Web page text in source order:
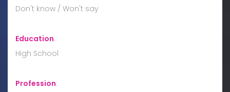
Don't know / Won't say
Education:
High School
Profession: